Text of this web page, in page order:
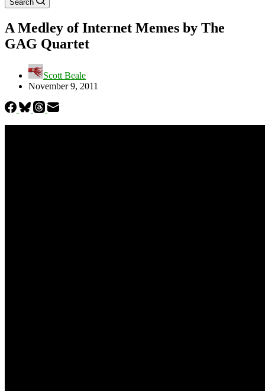
Search
A Medley of Internet Memes by The
GAG Quartet
Scott Beale
November 9, 2011